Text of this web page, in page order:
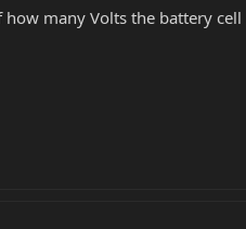
how many Volts the battery